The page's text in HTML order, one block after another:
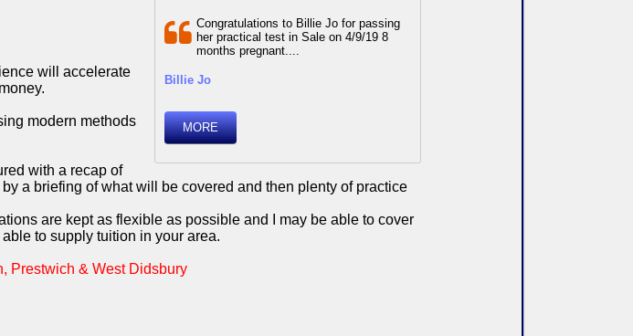
Congratulations to Billie Jo for passing
her practical test in Sale on 4/9/19 8
months pregnant....
Billie Jo
MORE
will accelerate
modern methods
with a recap of
a briefing of what will be covered and then plenty of practice
are kept as flexible as possible and I may be able to cover
to supply tuition in your area.
Prestwich & West Didsbury